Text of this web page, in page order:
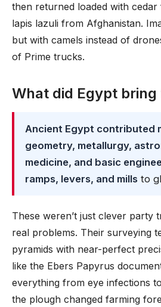
then returned loaded with
lapis lazuli from Afghanistan.
but with camels instead of
of Prime trucks.
What did Egypt
Ancient Egypt contributed
geometry, metallurgy,
medicine, and basic
ramps, levers, and mills to
These weren’t just clever party
real problems. Their surveying
pyramids with near-perfect
like the Ebers Papyrus
everything from eye infections
the plough changed farming